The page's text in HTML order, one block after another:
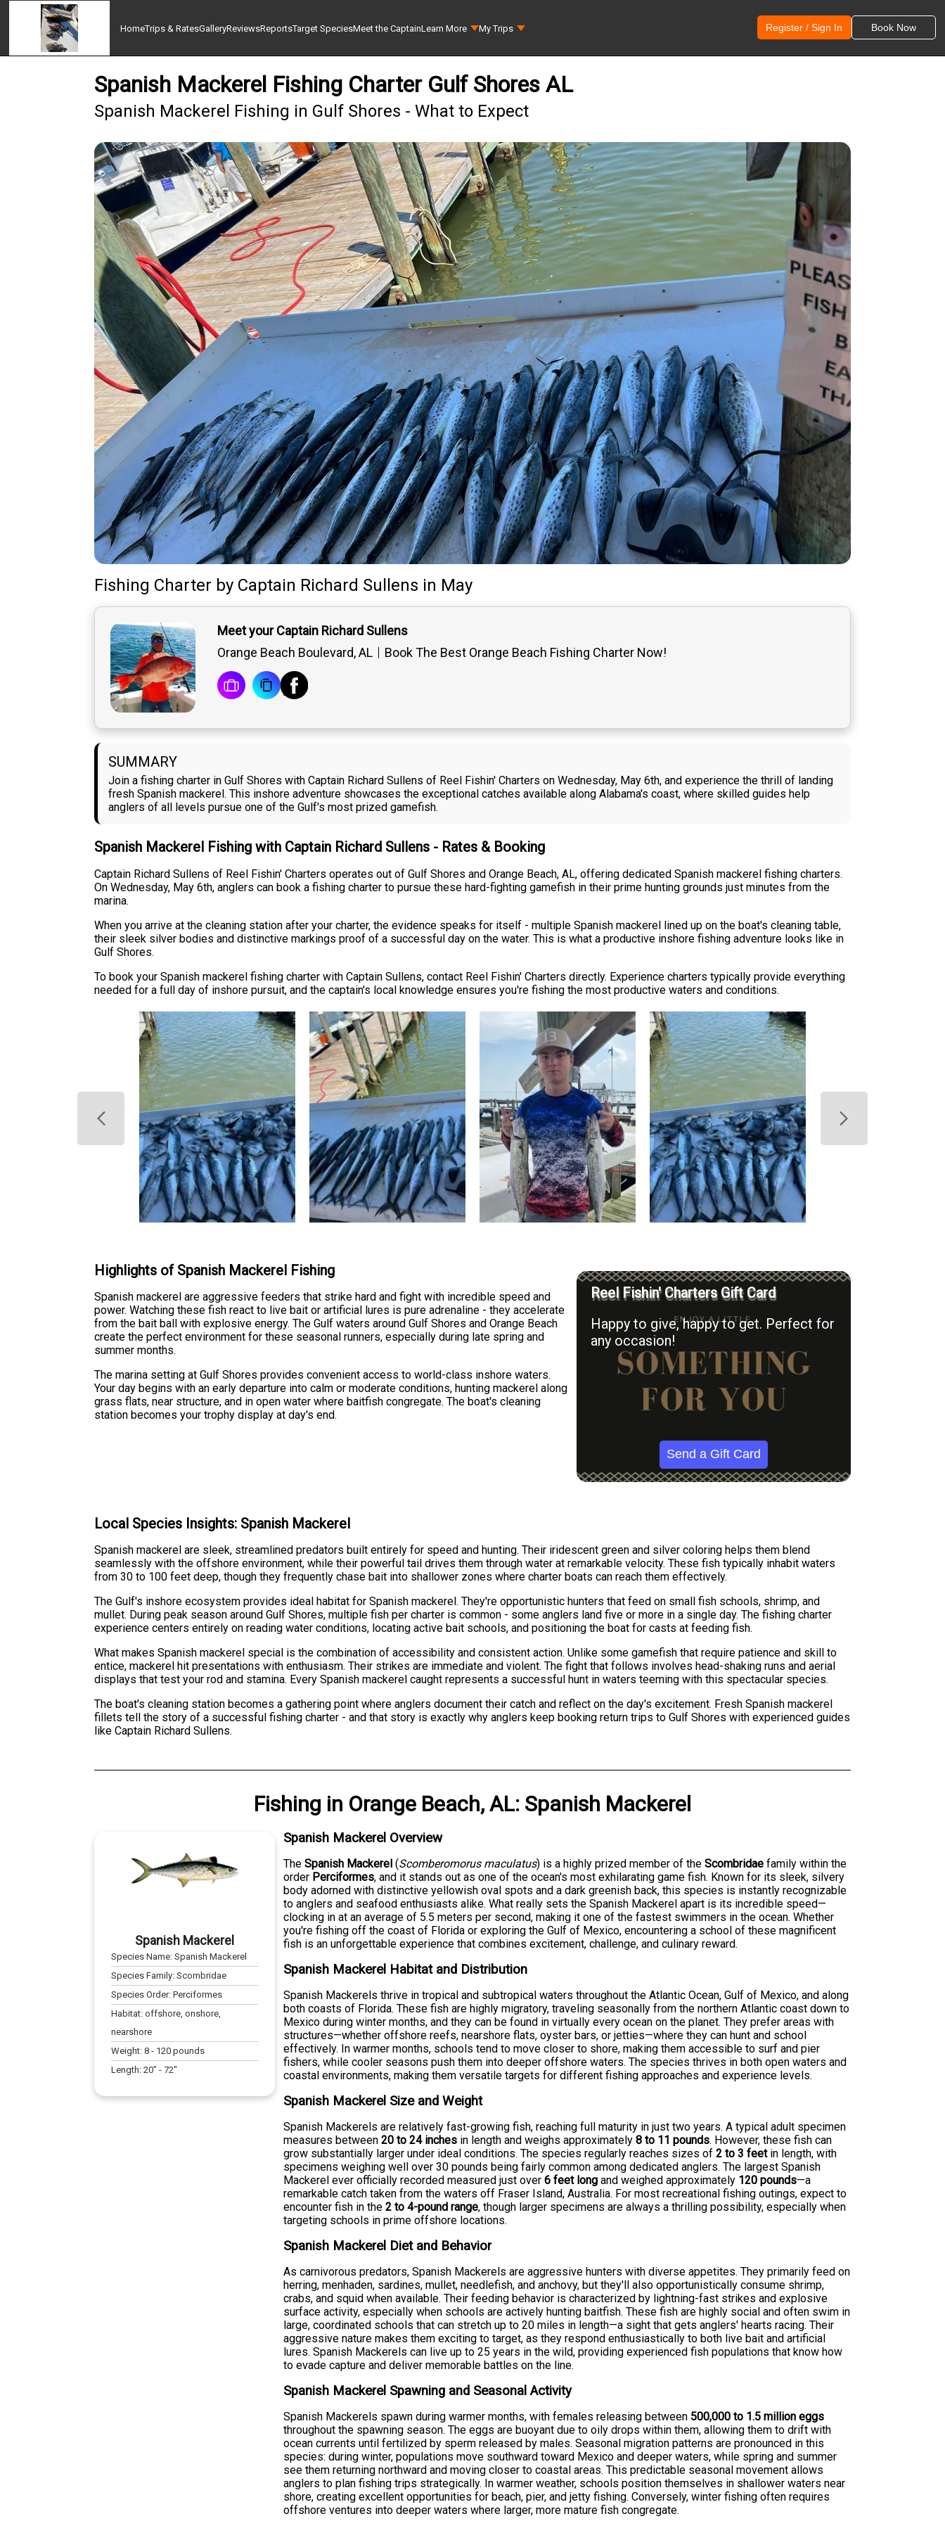
HomeTrips & RatesGalleryReviewsReportsTarget SpeciesMeet the CaptainLearn More My Trips Register / Sign In Book Now
Spanish Mackerel Fishing Charter Gulf Shores AL
Spanish Mackerel Fishing in Gulf Shores - What to Expect
Fishing Charter by Captain Richard Sullens in May
Meet your Captain Richard Sullens
Orange Beach Boulevard, AL
Book The Best Orange Beach Fishing Charter Now!
SUMMARY
Join a fishing charter in Gulf Shores with Captain Richard Sullens of Reel Fishin' Charters on Wednesday, May 6th, and experience the thrill of landing
fresh Spanish mackerel. This inshore adventure showcases the exceptional catches available along Alabama's coast, where skilled guides help
anglers of all levels pursue one of the Gulf's most prized gamefish.
Spanish Mackerel Fishing with Captain Richard Sullens - Rates & Booking
Captain Richard Sullens of Reel Fishin' Charters operates out of Gulf Shores and Orange Beach, AL, offering dedicated Spanish mackerel fishing charters.
On Wednesday, May 6th, anglers can book a fishing charter to pursue these hard-fighting gamefish in their prime hunting grounds just minutes from the
marina.
When you arrive at the cleaning station after your charter, the evidence speaks for itself - multiple Spanish mackerel lined up on the boat's cleaning table,
their sleek silver bodies and distinctive markings proof of a successful day on the water. This is what a productive inshore fishing adventure looks like in
Gulf Shores.
To book your Spanish mackerel fishing charter with Captain Sullens, contact Reel Fishin' Charters directly. Experience charters typically provide everything
needed for a full day of inshore pursuit, and the captain's local knowledge ensures you're fishing the most productive waters and conditions.
Highlights of Spanish Mackerel Fishing
Spanish mackerel are aggressive feeders that strike hard and fight with incredible speed and
power. Watching these fish react to live bait or artificial lures is pure adrenaline - they accelerate
from the bait ball with explosive energy. The Gulf waters around Gulf Shores and Orange Beach
create the perfect environment for these seasonal runners, especially during late spring and
summer months.
The marina setting at Gulf Shores provides convenient access to world-class inshore waters.
Your day begins with an early departure into calm or moderate conditions, hunting mackerel along
grass flats, near structure, and in open water where baitfish congregate. The boat's cleaning
station becomes your trophy display at day's end.
Reel Fishin' Charters Gift Card
Happy to give, happy to get. Perfect for
any occasion!
Send a Gift Card
Local Species Insights: Spanish Mackerel
Spanish mackerel are sleek, streamlined predators built entirely for speed and hunting. Their iridescent green and silver coloring helps them blend
seamlessly with the offshore environment, while their powerful tail drives them through water at remarkable velocity. These fish typically inhabit waters
from 30 to 100 feet deep, though they frequently chase bait into shallower zones where charter boats can reach them effectively.
The Gulf's inshore ecosystem provides ideal habitat for Spanish mackerel. They're opportunistic hunters that feed on small fish schools, shrimp, and
mullet. During peak season around Gulf Shores, multiple fish per charter is common - some anglers land five or more in a single day. The fishing charter
experience centers entirely on reading water conditions, locating active bait schools, and positioning the boat for casts at feeding fish.
What makes Spanish mackerel special is the combination of accessibility and consistent action. Unlike some gamefish that require patience and skill to
entice, mackerel hit presentations with enthusiasm. Their strikes are immediate and violent. The fight that follows involves head-shaking runs and aerial
displays that test your rod and stamina. Every Spanish mackerel caught represents a successful hunt in waters teeming with this spectacular species.
The boat's cleaning station becomes a gathering point where anglers document their catch and reflect on the day's excitement. Fresh Spanish mackerel
fillets tell the story of a successful fishing charter - and that story is exactly why anglers keep booking return trips to Gulf Shores with experienced guides
like Captain Richard Sullens.
Fishing in Orange Beach, AL: Spanish Mackerel
Spanish Mackerel
Species Name:Spanish Mackerel
Species Family:Scombridae
Species Order:Perciformes
Habitat:offshore, onshore,
nearshore
Weight:8 - 120 pounds
Length:20" -72"
Spanish Mackerel Overview
TheSpanish Mackerel (Scomberomorus maculatus) is a highly prized member of theScombridae family within the
order Perciformes, and it stands out as one of the ocean's most exhilarating game fish. Known for its sleek, silvery
body adorned with distinctive yellowish oval spots and a dark greenish back, this species is instantly recognizable
to anglers and seafood enthusiasts alike. What really sets the Spanish Mackerel apart is its incredible speed—
clocking in at an average of 5.5 meters per second, making it one of the fastest swimmers in the ocean. Whether
you're fishing off the coast of Florida or exploring the Gulf of Mexico, encountering a school of these magnificent
fish is an unforgettable experience that combines excitement, challenge, and culinary reward.
Spanish Mackerel Habitat and Distribution
Spanish Mackerels thrive in tropical and subtropical waters throughout the Atlantic Ocean, Gulf of Mexico, and along
both coasts of Florida. These fish are highly migratory, traveling seasonally from the northern Atlantic coast down to
Mexico during winter months, and they can be found in virtually every ocean on the planet. They prefer areas with
structures—whether offshore reefs, nearshore flats, oyster bars, or jetties—where they can hunt and school
effectively. In warmer months, schools tend to move closer to shore, making them accessible to surf and pier
fishers, while cooler seasons push them into deeper offshore waters. The species thrives in both open waters and
coastal environments, making them versatile targets for different fishing approaches and experience levels.
Spanish Mackerel Size and Weight
Spanish Mackerels are relatively fast-growing fish, reaching full maturity in just two years. A typical adult specimen
measures between20 to 24 inches in length and weighs approximately8 to 11 pounds. However, these fish can
grow substantially larger under ideal conditions. The species regularly reaches sizes of2 to 3 feetin length, with
specimens weighing well over 30 pounds being fairly common among dedicated anglers. The largest Spanish
Mackerel ever officially recorded measured just over6 feet long and weighed approximately 120 pounds—a
remarkable catch taken from the waters off Fraser Island, Australia. For most recreational fishing outings, expect to
encounter fish in the2 to 4-pound range, though larger specimens are always a thrilling possibility, especially when
targeting schools in prime offshore locations.
Spanish Mackerel Diet and Behavior
As carnivorous predators, Spanish Mackerels are aggressive hunters with diverse appetites. They primarily feed on
herring, menhaden, sardines, mullet, needlefish, and anchovy, but they'll also opportunistically consume shrimp,
crabs, and squid when available. Their feeding behavior is characterized by lightning-fast strikes and explosive
surface activity, especially when schools are actively hunting baitfish. These fish are highly social and often swim in
large, coordinated schools that can stretch up to 20 miles in length—a sight that gets anglers' hearts racing. Their
aggressive nature makes them exciting to target, as they respond enthusiastically to both live bait and artificial
lures. Spanish Mackerels can live up to 25 years in the wild, providing experienced fish populations that know how
to evade capture and deliver memorable battles on the line.
Spanish Mackerel Spawning and Seasonal Activity
Spanish Mackerels spawn during warmer months, with females releasing between 500,000 to 1.5 million eggs
throughout the spawning season. The eggs are buoyant due to oily drops within them, allowing them to drift with
ocean currents until fertilized by sperm released by males. Seasonal migration patterns are pronounced in this
species: during winter, populations move southward toward Mexico and deeper waters, while spring and summer
see them returning northward and moving closer to coastal areas. This predictable seasonal movement allows
anglers to plan fishing trips strategically. In warmer weather, schools position themselves in shallower waters near
shore, creating excellent opportunities for beach, pier, and jetty fishing. Conversely, winter fishing often requires
offshore ventures into deeper waters where larger, more mature fish congregate.